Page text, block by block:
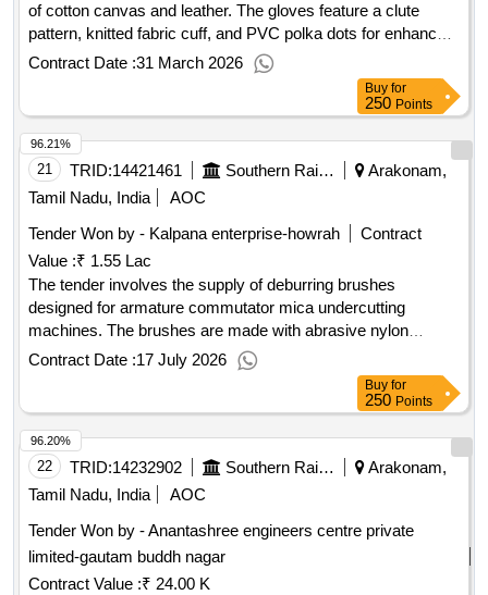
of cotton canvas and leather. The gloves feature a clute
pattern, knitted fabric cuff, and PVC polka dots for enhanced
grip. They are designed with a minimum palm circumference
of 254 mm and are packaged to prevent damage during
Contract Date :31 March 2026
Buy for
250 Points
21 TRID:14421461 Southern Railway
Arakonam,
Tamil Nadu, India
AOC
Tender Won by - Kalpana enterprise-howrah
Contract
Value :₹ 1.55 Lac
The tender involves the supply of deburring brushes
designed for armature commutator mica undercutting
machines. The brushes are made with abrasive nylon
bristles coated with silicon carbide, featuring specific
dimensions for optimal performance. Deburring brush for
armature commutator mica undercutting machine
Contract Date :17 July 2026
96.21%
Buy for
250 Points
22 TRID:14232902 Southern Railway
Arakonam,
Tamil Nadu, India
AOC
Tender Won by - Anantashree engineers centre private
limited-gautam buddh nagar
Contract Value :₹ 24.00 K
96.20%